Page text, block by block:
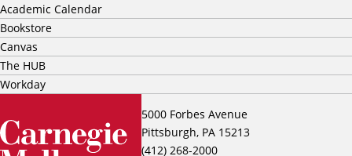
5000 Forbes Avenue
Pittsburgh, PA 15213
(412) 268-2000
Academic Calendar
Bookstore
Canvas
The HUB
Workday